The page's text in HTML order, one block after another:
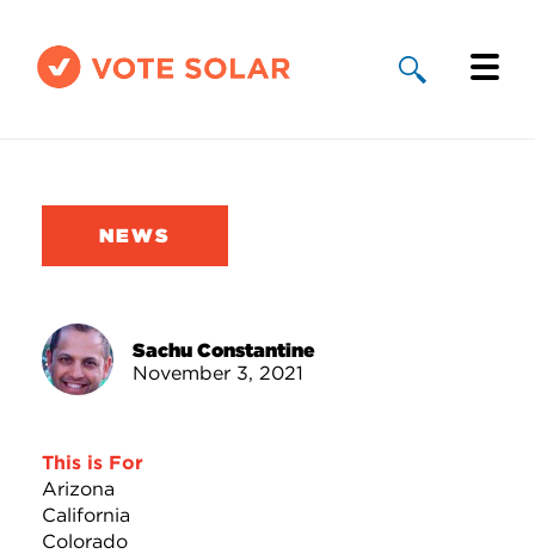
Solar By State
Take Action
NEWS
Sachu Constantine
November 3, 2021
This is For
Arizona
California
Colorado